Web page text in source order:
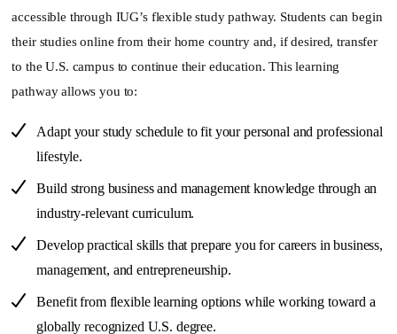
accessible through IUG’s flexible study pathway. Students can begin
their studies online from their home country and, if desired, transfer
to the U.S. campus to continue their education. This learning
pathway allows you to:
Adapt your study schedule to fit your personal and professional
lifestyle.
Build strong business and management knowledge through an
industry-relevant curriculum.
Develop practical skills that prepare you for careers in business,
management, and entrepreneurship.
Benefit from flexible learning options while working toward a
globally recognized U.S. degree.